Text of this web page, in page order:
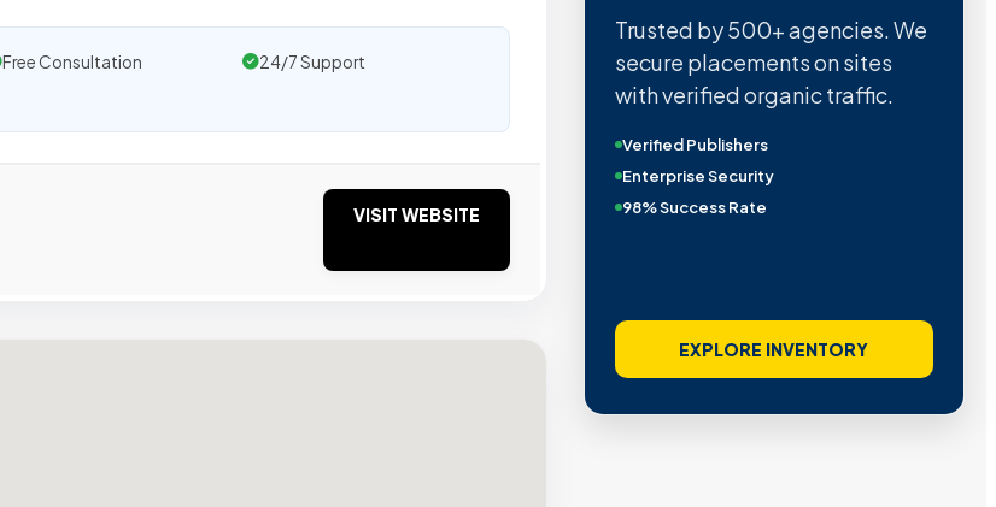
Free Consultation
24/7 Support
VISIT WEBSITE
Trusted by 500+ agencies. We
secure placements on sites
with verified organic traffic.
Verified Publishers
Enterprise Security
98% Success Rate
EXPLORE INVENTORY